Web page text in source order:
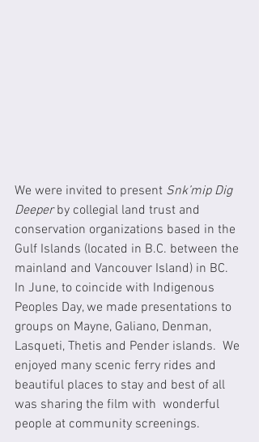
We were invited to present Snk’mip Dig
Deeper by collegial land trust and
conservation organizations based in the
Gulf Islands (located in B.C. between the
mainland and Vancouver Island) in BC.
In June, to coincide with Indigenous
Peoples Day, we made presentations to
groups on Mayne, Galiano, Denman,
Lasqueti, Thetis and Pender islands.  We
enjoyed many scenic ferry rides and
beautiful places to stay and best of all
was sharing the film with  wonderful
people at community screenings.